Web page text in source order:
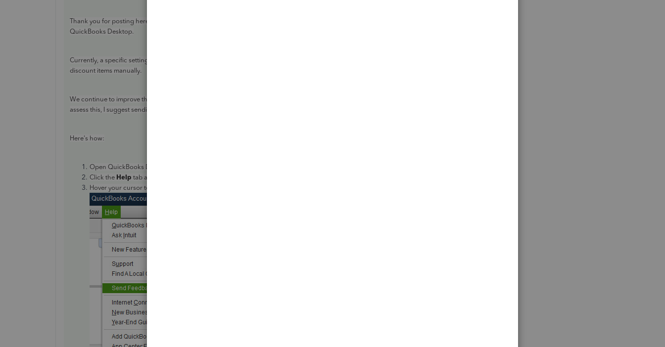
Thank you for posting here in the Community. I'm here to help you with your concern about progress invoicing in
QuickBooks Desktop.
Currently, a specific setting to disable the rounding is unavailable. For now, the only workaround is to overwrite the
discount items manually.
We continue to improve the features in QuickBooks, and this preference might be available in the future. As we
assess this, I suggest sending feedback to our product engineers.
Here's how:
Open QuickBooks Desktop.
Click the Help tab at the top menu bar.
Hover your cursor to